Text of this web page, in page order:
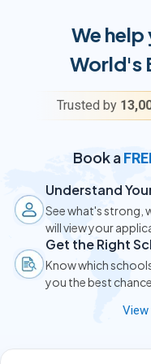
We
World's
Trusted by
Book a
Understand
See what's strong,
will view your
Get the Right
Know which
you the best chance